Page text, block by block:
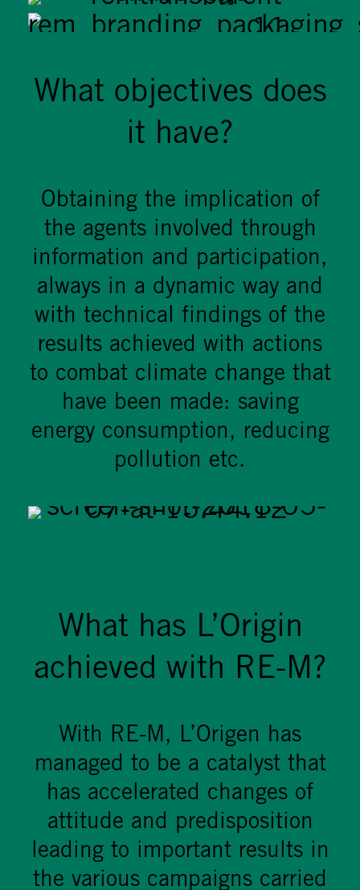
What objectives does
it have?
Obtaining the implication of
the agents involved through
information and participation,
always in a dynamic way and
with technical findings of the
results achieved with actions
to combat climate change that
have been made: saving
energy consumption, reducing
pollution etc.
What has L’Origin
achieved with RE-M?
With RE-M, L’Origen has
managed to be a catalyst that
has accelerated changes of
attitude and predisposition
leading to important results in
the various campaigns carried